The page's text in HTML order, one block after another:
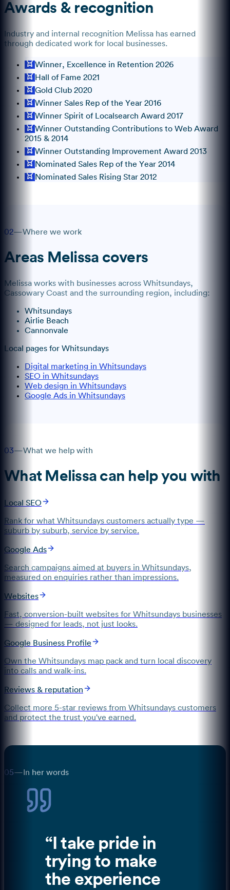
Awards & recognition
Industry and internal recognition Melissa has earned
through dedicated work for local businesses.
Winner, Excellence in Retention 2026
Hall of Fame 2021
Gold Club 2020
Winner Sales Rep of the Year 2016
Winner Spirit of Localsearch Award 2017
Winner Outstanding Contributions to Web Award
2015 & 2014
Winner Outstanding Improvement Award 2013
Nominated Sales Rep of the Year 2014
Nominated Sales Rising Star 2012
02—Where we work
Areas Melissa covers
Melissa works with businesses across Whitsundays,
Cassowary Coast and the surrounding region, including:
Whitsundays
Airlie Beach
Cannonvale
Local pages for Whitsundays
Digital marketing in Whitsundays
SEO in Whitsundays
Web design in Whitsundays
Google Ads in Whitsundays
03—What we help with
What Melissa can help you with
Local SEO
Rank for what Whitsundays customers actually type —
suburb by suburb, service by service.
Google Ads
Search campaigns aimed at buyers in Whitsundays,
measured on enquiries rather than impressions.
Websites
Fast, conversion-built websites for Whitsundays businesses
— designed for leads, not just looks.
Google Business Profile
Own the Whitsundays map pack and turn local discovery
into calls and walk-ins.
Reviews & reputation
Collect more 5-star reviews from Whitsundays customers
and protect the trust you've earned.
05— In her words
“ I take pride in
trying to make
the experience